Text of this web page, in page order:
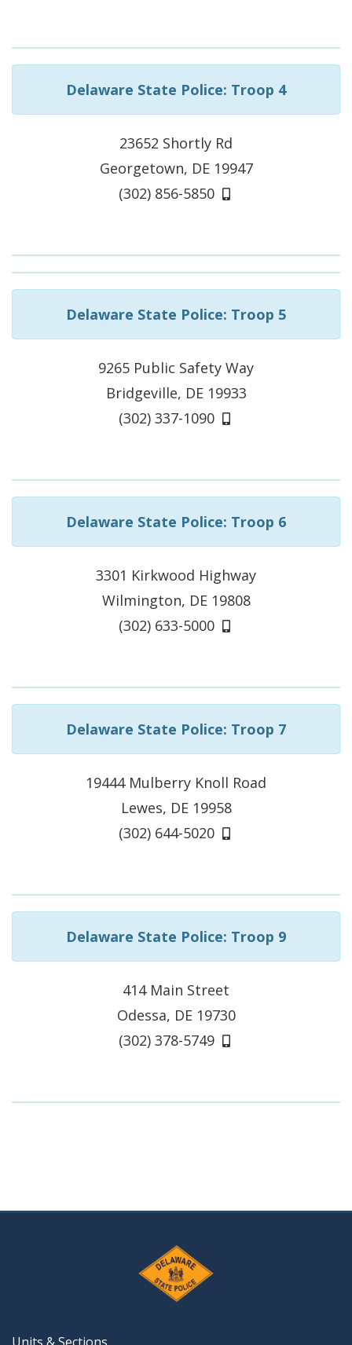
Delaware State Police: Troop 4
23652 Shortly Rd
Georgetown, DE 19947
(302) 856-5850
Delaware State Police: Troop 5
9265 Public Safety Way
Bridgeville, DE 19933
(302) 337-1090
Delaware State Police: Troop 6
3301 Kirkwood Highway
Wilmington, DE 19808
(302) 633-5000
Delaware State Police: Troop 7
19444 Mulberry Knoll Road
Lewes, DE 19958
(302) 644-5020
Delaware State Police: Troop 9
414 Main Street
Odessa, DE 19730
(302) 378-5749